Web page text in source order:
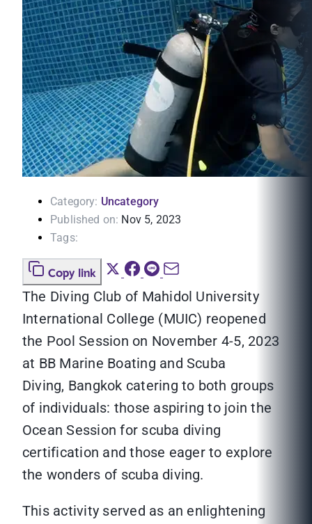
Category: Uncategory
Published on: Nov 5, 2023
Tags:
Copy link
The Diving Club of Mahidol University
International College (MUIC) reopened
the Pool Session on November 4-5, 2023
at BB Marine Boating and Scuba
Diving, Bangkok catering to both groups
of individuals: those aspiring to join the
Ocean Session for scuba diving
certification and those eager to explore
the wonders of scuba diving.
This activity served as an enlightening